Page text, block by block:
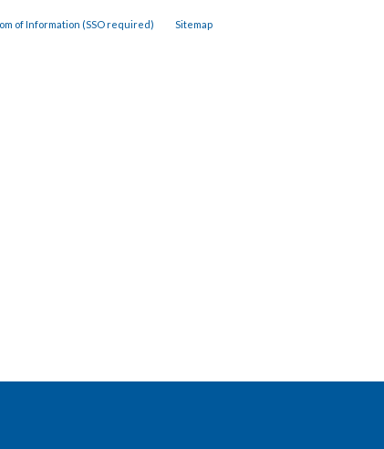
of Information (SSO required) Sitemap